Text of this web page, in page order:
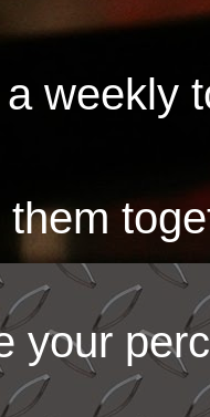
weekly
your